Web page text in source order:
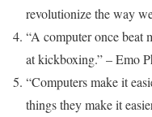
revolutionize the way
“A computer once beat
at kickboxing.” – Emo
“Computers make it
things they make it